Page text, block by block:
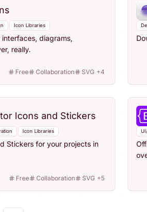
Icon Libraries
diagrams,
really.
Free Collaboration SVG +4
Icons and Stickers
Icon Libraries
Stickers for your projects in
Free Collaboration SVG +5